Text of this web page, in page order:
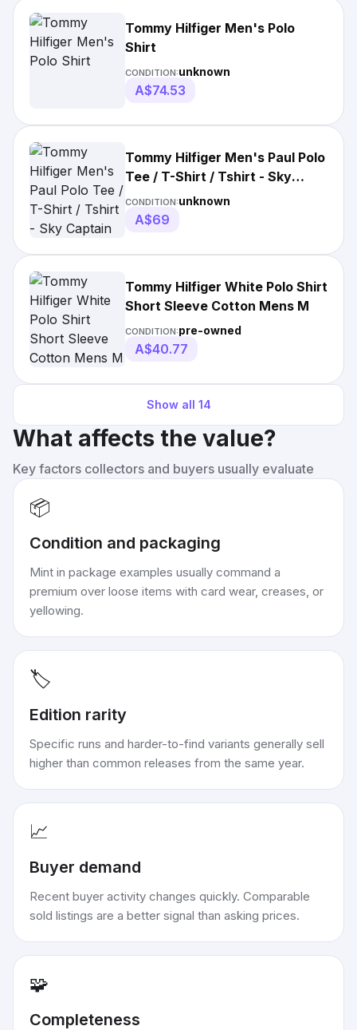
Tommy Hilfiger Men's Polo
Shirt
CONDITION:unknown
A$74.53
Tommy Hilfiger Men's Paul Polo
Tee / T-Shirt / Tshirt - Sky
Captain
CONDITION:unknown
A$69
Tommy Hilfiger White Polo Shirt
Short Sleeve Cotton Mens M
CONDITION:pre-owned
A$40.77
Show all 14
What affects the value?
Key factors collectors and buyers usually evaluate
📦
Condition and packaging
Mint in package examples usually command a
premium over loose items with card wear, creases, or
yellowing.
🏷️
Edition rarity
Specific runs and harder-to-find variants generally sell
higher than common releases from the same year.
📈
Buyer demand
Recent buyer activity changes quickly. Comparable
sold listings are a better signal than asking prices.
🧩
Completeness